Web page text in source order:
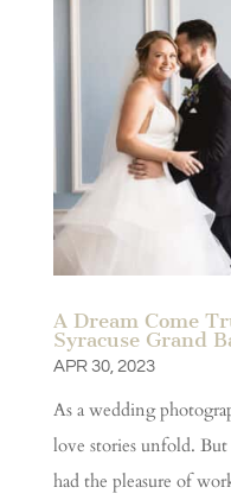
A Dream Come
Syracuse Grand
APR 30, 2023
As a wedding
love stories unfold. But
had the pleasure of